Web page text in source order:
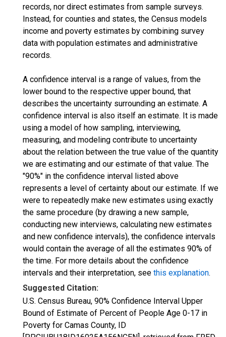
records, nor direct estimates from sample surveys.
Instead, for counties and states, the Census models
income and poverty estimates by combining survey
data with population estimates and administrative
records.
A confidence interval is a range of values, from the
lower bound to the respective upper bound, that
describes the uncertainty surrounding an estimate. A
confidence interval is also itself an estimate. It is made
using a model of how sampling, interviewing,
measuring, and modeling contribute to uncertainty
about the relation between the true value of the quantity
we are estimating and our estimate of that value. The
"90%" in the confidence interval listed above
represents a level of certainty about our estimate. If we
were to repeatedly make new estimates using exactly
the same procedure (by drawing a new sample,
conducting new interviews, calculating new estimates
and new confidence intervals), the confidence intervals
would contain the average of all the estimates 90% of
the time. For more details about the confidence
intervals and their interpretation, see this explanation.
Suggested Citation:
U.S. Census Bureau, 90% Confidence Interval Upper
Bound of Estimate of Percent of People Age 0-17 in
Poverty for Camas County, ID